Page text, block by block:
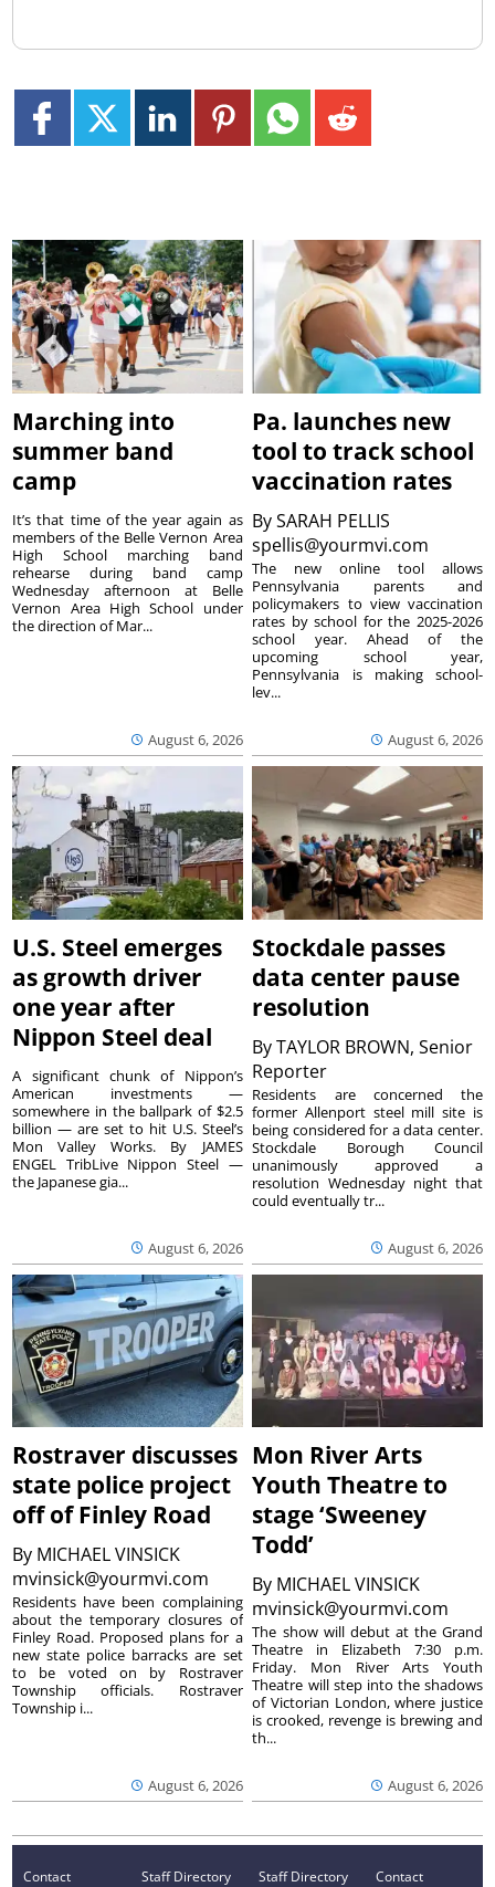
Marching into
summer band
camp
August 6, 2026
It’s that time of the year again as
members of the Belle Vernon Area
High School marching band
rehearse during band camp
Wednesday afternoon at Belle
Vernon Area High School under
the direction of Mar...
Pa. launches new
tool to track school
vaccination rates
BySARAH PELLIS
spellis@yourmvi.com
August 6, 2026
The new online tool allows
Pennsylvania parents and
policymakers to view vaccination
rates by school for the 2025-2026
school year. Ahead of the
upcoming school year,
Pennsylvania is making school-
lev...
U.S. Steel emerges
as growth driver
one year after
Nippon Steel deal
August 6, 2026
A significant chunk of Nippon’s
American investments —
somewhere in the ballpark of $2.5
billion — are set to hit U.S. Steel’s
Mon Valley Works. By JAMES
ENGEL TribLive Nippon Steel —
the Japanese gia...
Stockdale passes
data center pause
resolution
ByTAYLOR BROWN, Senior
Reporter
August 6, 2026
Residents are concerned the
former Allenport steel mill site is
being considered for a data center.
Stockdale Borough Council
unanimously approved a
resolution Wednesday night that
could eventually tr...
Rostraver discusses
state police project
off of Finley Road
By MICHAEL VINSICK
mvinsick@yourmvi.com
August 6, 2026
Residents have been complaining
about the temporary closures of
Finley Road. Proposed plans for a
new state police barracks are set
to be voted on by Rostraver
Township officials. Rostraver
Township i...
Mon River Arts
Youth Theatre to
stage ‘Sweeney
Todd’
By MICHAEL VINSICK
mvinsick@yourmvi.com
August 6, 2026
The show will debut at the Grand
Theatre in Elizabeth 7:30 p.m.
Friday. Mon River Arts Youth
Theatre will step into the shadows
of Victorian London, where justice
is crooked, revenge is brewing and
th...
Contact
Staff Directory
Staff Directory
Contact